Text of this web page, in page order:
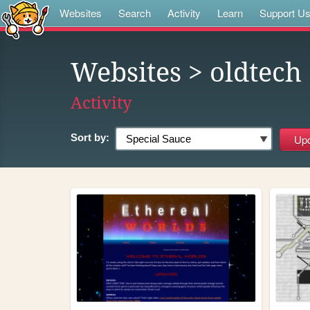
Websites Search Activity Learn Support Us
Websites > oldtech
Activity
Sort by: